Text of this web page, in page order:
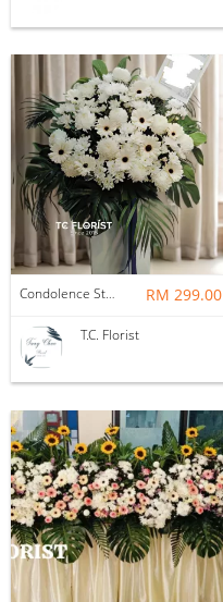
Condolence Stand RM 299.00
T.C. Florist